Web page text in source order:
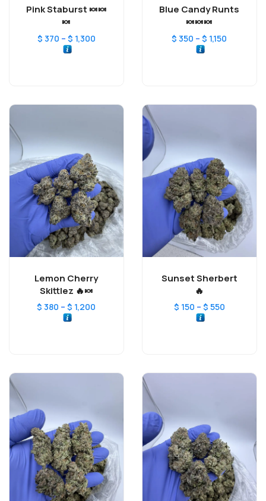
Pink Staburst 🍬🍬
🍬
$ 370 – $ 1,300
Blue Candy Runts
🍬🍬🍬
$ 350 – $ 1,150
Lemon Cherry
Skittlez 🔥🍬
$ 380 – $ 1,200
Sunset Sherbert
🔥
$ 150 – $ 550